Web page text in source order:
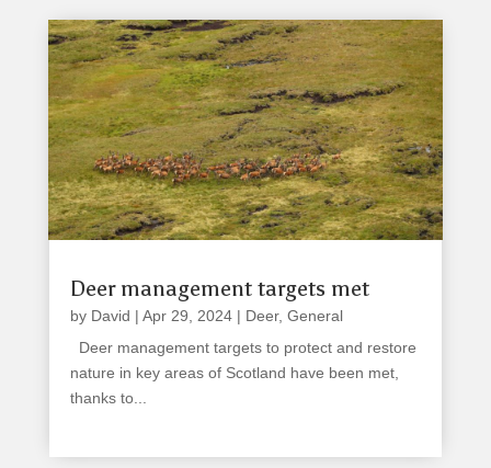
Deer management targets met
by David | Apr 29, 2024| Deer, General
Deer management targets to protect and restore
nature in key areas of Scotland have been met,
thanks to...